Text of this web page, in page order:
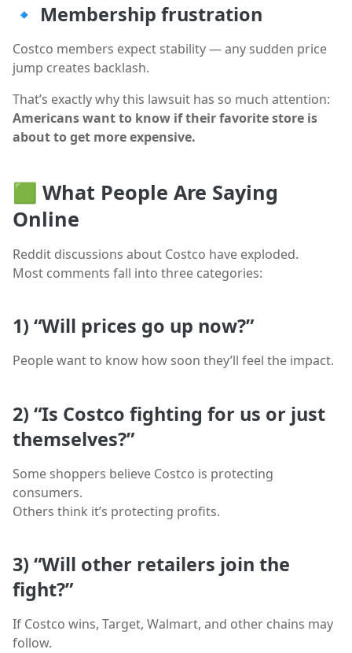
🔹 Membership frustration
Costco members expect stability — any sudden price
jump creates backlash.
That’s exactly why this lawsuit has so much attention:
Americans want to know if their favorite store is
about to get more expensive.
🟩 What People Are Saying
Online
Reddit discussions about Costco have exploded.
Most comments fall into three categories:
1) “Will prices go up now?”
People want to know how soon they’ll feel the impact.
2) “Is Costco fighting for us or just
themselves?”
Some shoppers believe Costco is protecting
consumers.
Others think it’s protecting profits.
3) “Will other retailers join the
fight?”
If Costco wins, Target, Walmart, and other chains may
follow.